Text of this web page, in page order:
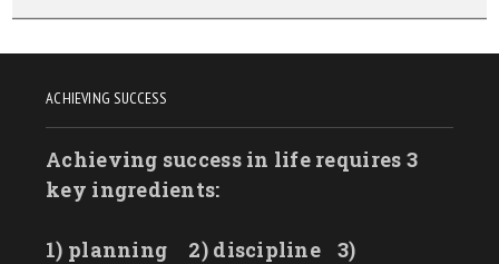
ACHIEVING SUCCESS
Achieving success in life requires 3
key ingredients:
1) planning 2) discipline
3)